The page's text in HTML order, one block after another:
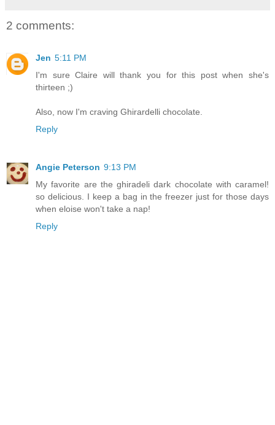
2 comments:
Jen 5:11 PM
I'm sure Claire will thank you for this post when she's
thirteen ;)
Also, now I'm craving Ghirardelli chocolate.
Reply
Angie Peterson 9:13 PM
My favorite are the ghiradeli dark chocolate with caramel!
so delicious. I keep a bag in the freezer just for those days
when eloise won't take a nap!
Reply